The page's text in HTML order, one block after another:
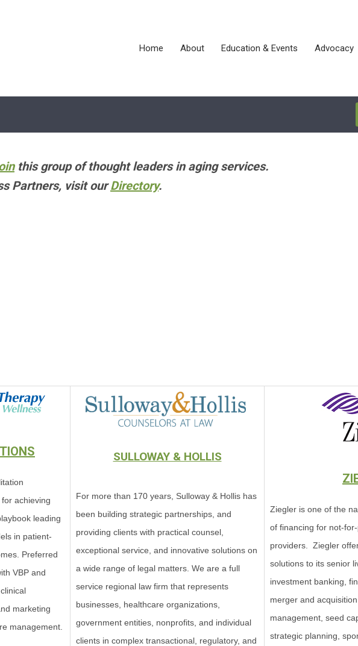
Home About Education & Events Advocacy
this group of thought leaders in aging services.
Partners, visit ourDirectory.
achieving
leading
in patient-
Preferred
VBP and
marketing
management.
SULLOWAY & HOLLIS
For more than 170 years, Sulloway & Hollis has
been building strategic partnerships, and
providing clients with practical counsel,
exceptional service, and innovative solutions on
a wide range of legal matters. We are a full
service regional law firm that represents
businesses, healthcare organizations,
government entities, nonprofits, and individual
clients in complex transactional, regulatory, and
Ziegler is one of the
of financing for not-
providers. Ziegler
solutions to its senior
investment banking,
merger and
management, seed
strategic planning,